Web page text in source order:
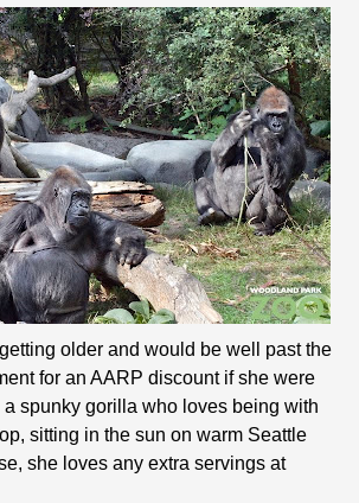
older and would be well past the
for an AARP discount if she were
a spunky gorilla who loves being with
sitting in the sun on warm Seattle
she loves any extra servings at